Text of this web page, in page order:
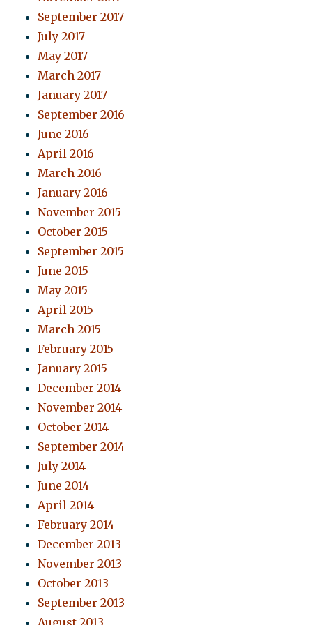
September 2017
July 2017
May 2017
March 2017
January 2017
September 2016
June 2016
April 2016
March 2016
January 2016
November 2015
October 2015
September 2015
June 2015
May 2015
April 2015
March 2015
February 2015
January 2015
December 2014
November 2014
October 2014
September 2014
July 2014
June 2014
April 2014
February 2014
December 2013
November 2013
October 2013
September 2013